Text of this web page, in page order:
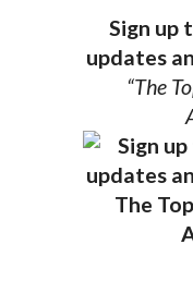
Sign up
updates
“The